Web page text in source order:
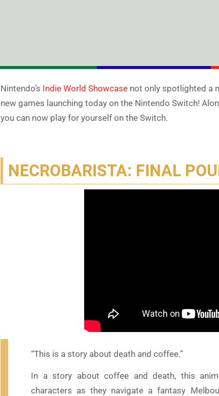
Nintendo’s Indie World Showcase not only spotlighted a
new games launching today on the Nintendo Switch!
you can now play for yourself on the Switch.
NECROBARISTA: FINAL
“This is a story about death and coffee.”
In a story about coffee and death, this
characters as they navigate a fantasy